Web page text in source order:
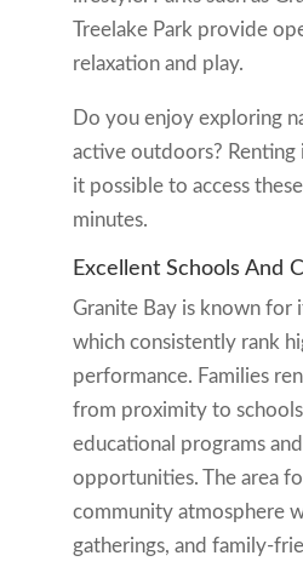
Treelake Park provide
relaxation and play.
Do you enjoy exploring
active outdoors? Renting
it possible to access
minutes.
Excellent Schools And
Granite Bay is known for
which consistently rank
performance. Families
from proximity to
educational programs
opportunities. The area
community atmosphere
gatherings, and family-